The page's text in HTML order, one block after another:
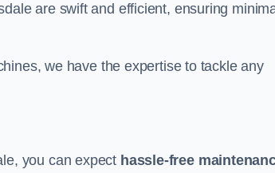
are swift and efficient, ensuring
we have the expertise to tackle any
you can expect hassle-free